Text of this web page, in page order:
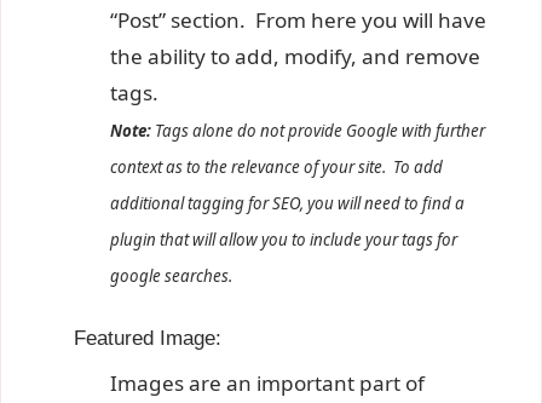
“Post” section. From here you will have
the ability to add, modify, and remove
tags.
Note: Tags alone do not provide Google with further
context as to the relevance of your site. To add
additional tagging for SEO, you will need to find a
plugin that will allow you to include your tags for
google searches.
Featured Image:
Images are an important part of